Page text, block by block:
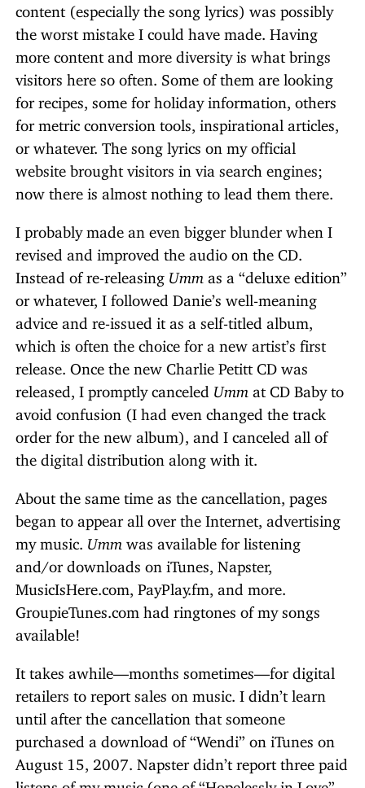
content (especially the song lyrics) was possibly
the worst mistake I could have made. Having
more content and more diversity is what brings
visitors here so often. Some of them are looking
for recipes, some for holiday information, others
for metric conversion tools, inspirational articles,
or whatever. The song lyrics on my official
website brought visitors in via search engines;
now there is almost nothing to lead them there.
I probably made an even bigger blunder when I
revised and improved the audio on the CD.
Instead of re-releasing Umm as a “deluxe edition”
or whatever, I followed Danie’s well-meaning
advice and re-issued it as a self-titled album,
which is often the choice for a new artist’s first
release. Once the new Charlie Petitt CD was
released, I promptly canceled Umm at CD Baby to
avoid confusion (I had even changed the track
order for the new album), and I canceled all of
the digital distribution along with it.
About the same time as the cancellation, pages
began to appear all over the Internet, advertising
my music. Umm was available for listening
and/or downloads on iTunes, Napster,
MusicIsHere.com, PayPlay.fm, and more.
GroupieTunes.com had ringtones of my songs
available!
It takes awhile—months sometimes—for digital
retailers to report sales on music. I didn’t learn
until after the cancellation that someone
purchased a download of “Wendi” on iTunes on
August 15, 2007. Napster didn’t report three paid
listens of my music (one of “Hopelessly in Love”